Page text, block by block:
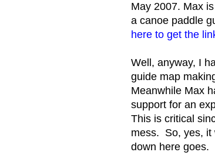
May 2007. Max
a canoe paddle
here to get the
Well, anyway, I
guide map
Meanwhile Max
support for an
This is critical
mess. So, yes, it
down here goes.